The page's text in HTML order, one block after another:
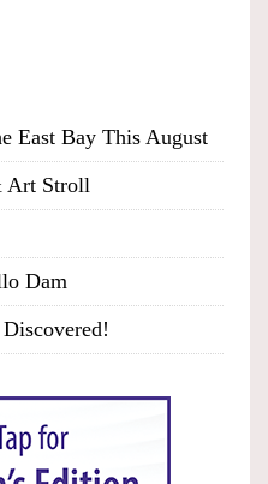
East Bay This August
Art Stroll
Dam